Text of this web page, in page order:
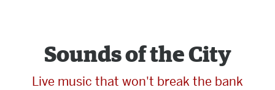
Sounds of the City
Live music that won't break the bank